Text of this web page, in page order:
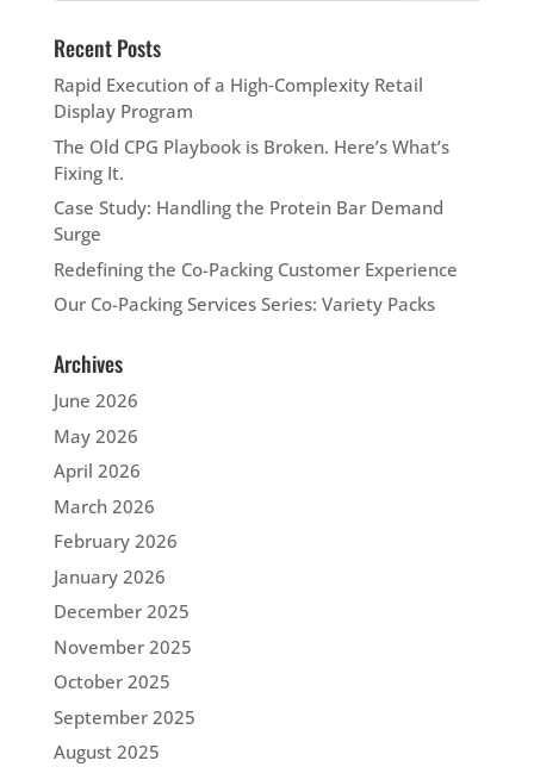
Recent Posts
Rapid Execution of a High‑Complexity Retail
Display Program
The Old CPG Playbook is Broken. Here’s What’s
Fixing It.
Case Study: Handling the Protein Bar Demand
Surge
Redefining the Co-Packing Customer Experience
Our Co-Packing Services Series: Variety Packs
Archives
June 2026
May 2026
April 2026
March 2026
February 2026
January 2026
December 2025
November 2025
October 2025
September 2025
August 2025